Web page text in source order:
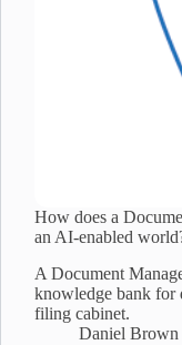
How does a
an AI-enabled
A Document
knowledge bank for
filing cabinet.
Daniel Brown